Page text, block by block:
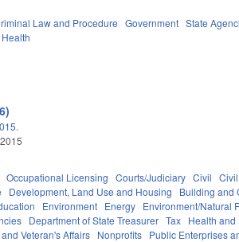
Law and Procedure Government State
Occupational Licensing Courts/Judiciary Civil
Development, Land Use and Housing Building and
Environment Energy Environment/Natural
Department of State Treasurer Tax Health and
Veteran's Affairs Nonprofits Public Enterprises